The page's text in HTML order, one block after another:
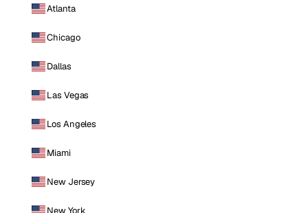
Atlanta
Chicago
Dallas
Las Vegas
Los Angeles
Miami
New Jersey
New York